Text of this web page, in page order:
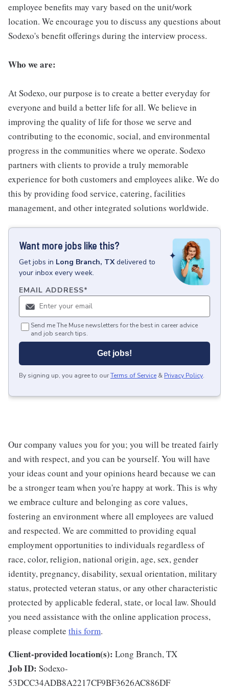
employee benefits may vary based on the unit/work
location. We encourage you to discuss any questions about
Sodexo's benefit offerings during the interview process.
Who we are:
At Sodexo, our purpose is to create a better everyday for
everyone and build a better life for all. We believe in
improving the quality of life for those we serve and
contributing to the economic, social, and environmental
progress in the communities where we operate. Sodexo
partners with clients to provide a truly memorable
experience for both customers and employees alike. We do
this by providing food service, catering, facilities
management, and other integrated solutions worldwide.
Want more jobs like this?
Getjobs in Long Branch, TX delivered to
your inbox every week.
EMAIL ADDRESS*
Send me The Muse newsletters for the best in career advice
and job search tips.
Get jobs!
By signing up, you agree to ourTerms of Service & Privacy Policy.
Our company values you for you; you will be treated fairly
and with respect, and you can be yourself. You will have
your ideas count and your opinions heard because we can
be a stronger team when you're happy at work. This is why
we embrace culture and belonging as core values,
fostering an environment where all employees are valued
and respected. We are committed to providing equal
employment opportunities to individuals regardless of
race, color, religion, national origin, age, sex, gender
identity, pregnancy, disability, sexual orientation, military
status, protected veteran status, or any other characteristic
protected by applicable federal, state, or local law. Should
you need assistance with the online application process,
please complete this form.
Client-provided location(s): Long Branch, TX
Job ID: Sodexo-
53DCC34ADB8A2217CF9BF3626AC886DF